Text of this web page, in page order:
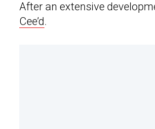
After an extensive
Cee’d.